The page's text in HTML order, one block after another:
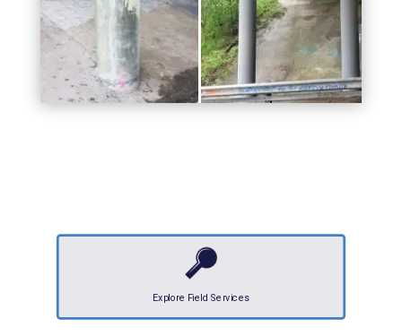
Explore Field Services